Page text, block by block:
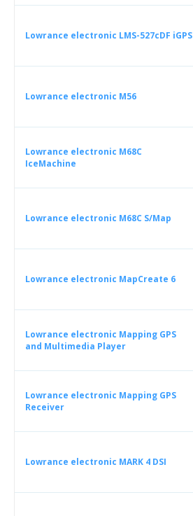
Lowrance electronic LMS-527cDF iGPS
Lowrance electronic M56
Lowrance electronic M68C
IceMachine
Lowrance electronic M68C S/Map
Lowrance electronic MapCreate 6
Lowrance electronic Mapping GPS
and Multimedia Player
Lowrance electronic Mapping GPS
Receiver
Lowrance electronic MARK 4 DSI